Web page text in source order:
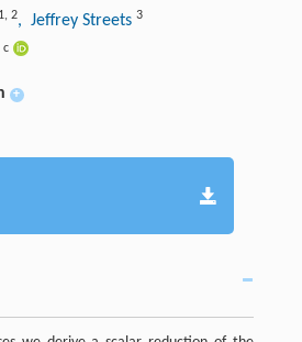
1, 2, Jeffrey Streets 3
c
+